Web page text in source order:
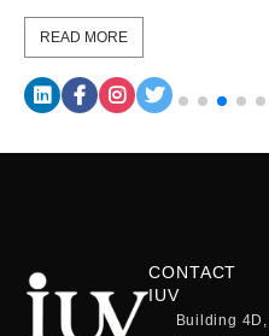
READ MORE
CONTACT
IUV
Building 4D,